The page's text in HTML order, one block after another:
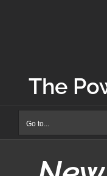
The
Go to...